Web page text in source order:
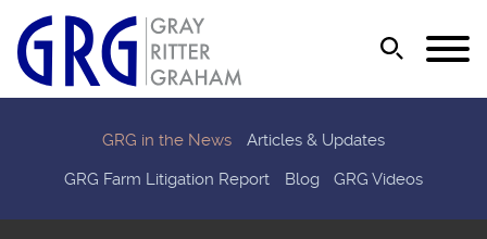
Main Content
Main Menu
GRG in the News
Articles & Updates
GRG Farm Litigation Report
Blog GRG Videos
Jump to Page